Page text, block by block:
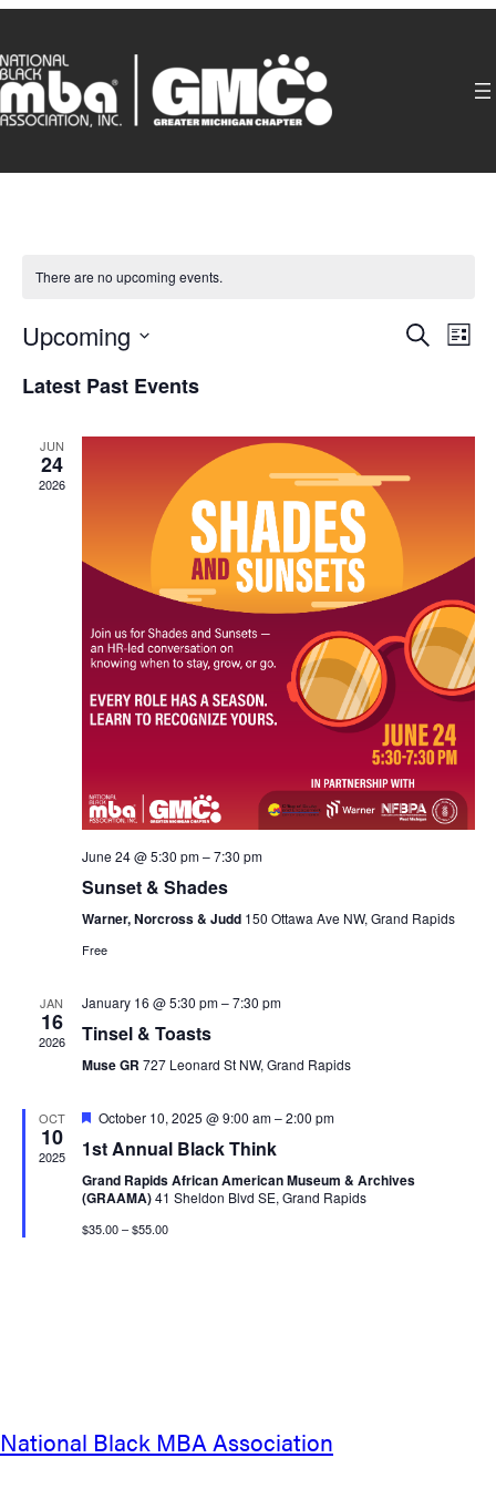
There are no upcoming events.
and
SearchList
Upcoming
Latest Past Events
JUN
24
2026
June 24 @ 5:30 pm–7:30 pm
Sunset & Shades
Warner, Norcross & Judd 150 Ottawa Ave NW, Grand Rapids
Free
JAN
16
2026
January 16 @ 5:30 pm–7:30 pm
Tinsel & Toasts
Muse GR 727 Leonard St NW, Grand Rapids
OCT
10
2025
Featured
October 10, 2025 @ 9:00 am–2:00 pm
1st Annual Black Think
Grand Rapids African American Museum & Archives
(GRAAMA)41 Sheldon Blvd SE, Grand Rapids
$35.00 – $55.00
National Black MBA Association